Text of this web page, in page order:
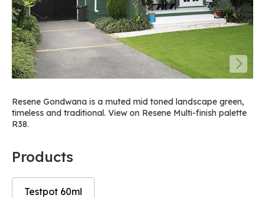
Resene Gondwana is a muted mid toned landscape green,
timeless and traditional. View on Resene Multi-finish palette
R38.
Products
Testpot 60ml